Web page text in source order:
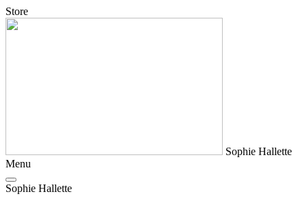
Store
Sophie Hallette
Menu
Sophie Hallette